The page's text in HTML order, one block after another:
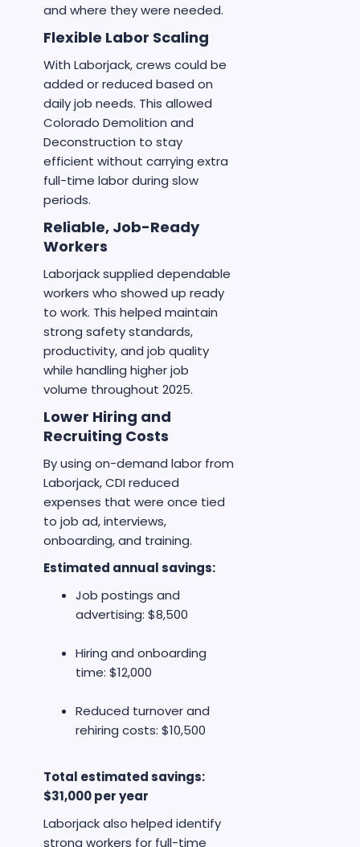
and where they were needed.
Flexible Labor Scaling
With Laborjack, crews could be
added or reduced based on
daily job needs. This allowed
Colorado Demolition and
Deconstruction to stay
efficient without carrying extra
full-time labor during slow
periods.
Reliable, Job-Ready
Workers
Laborjack supplied dependable
workers who showed up ready
to work. This helped maintain
strong safety standards,
productivity, and job quality
while handling higher job
volume throughout 2025.
Lower Hiring and
Recruiting Costs
By using on-demand labor from
Laborjack, CDI reduced
expenses that were once tied
to job ad, interviews,
onboarding, and training.
Estimated annual savings:
Job postings and
advertising: $8,500
Hiring and onboarding
time: $12,000
Reduced turnover and
rehiring costs: $10,500
Total estimated savings:
$31,000 per year
Laborjack also helped identify
strong workers for full-time